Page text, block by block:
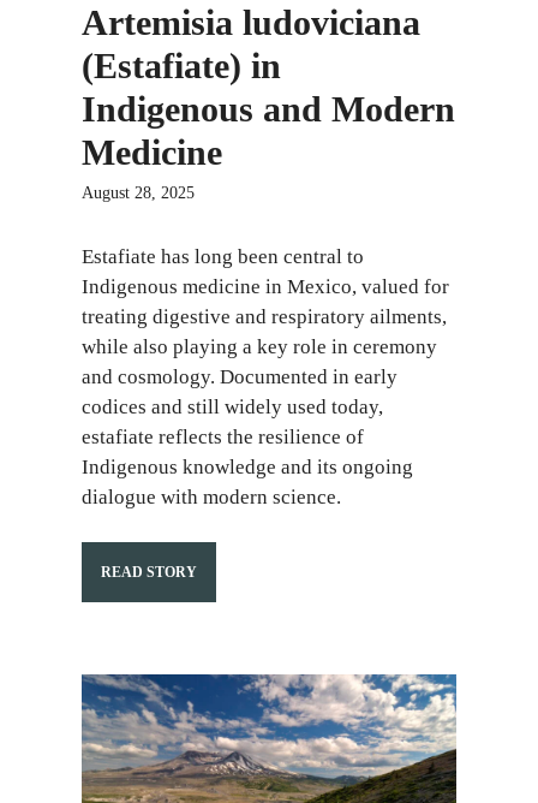
Artemisia ludoviciana
(Estafiate) in
Indigenous and Modern
Medicine
August 28, 2025
Estafiate has long been central to
Indigenous medicine in Mexico, valued for
treating digestive and respiratory ailments,
while also playing a key role in ceremony
and cosmology. Documented in early
codices and still widely used today,
estafiate reflects the resilience of
Indigenous knowledge and its ongoing
dialogue with modern science.
READ STORY